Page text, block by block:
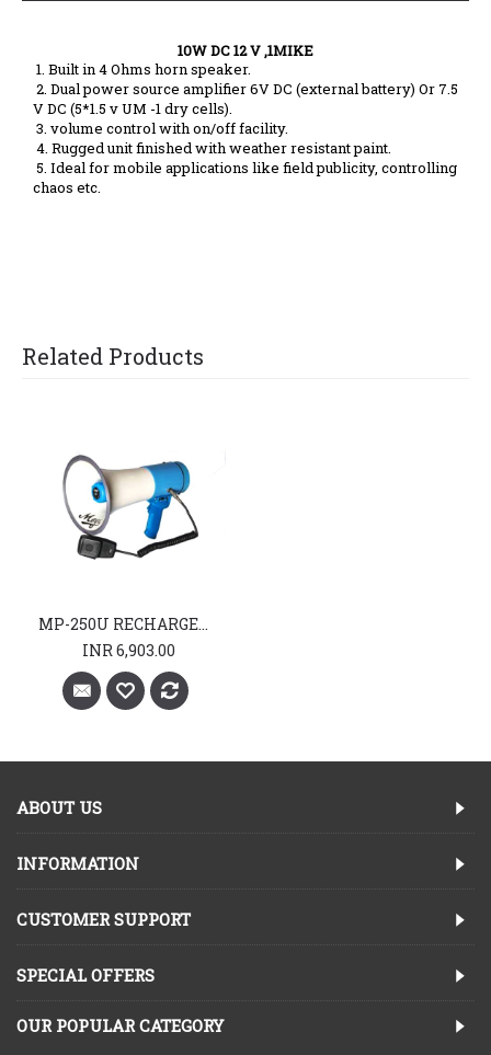
10W DC 12 V,1MIKE
1. Built in 4 Ohms horn speaker.
2. Dual power source amplifier 6V DC (external battery) Or 7.5
V DC (5*1.5 v UM -1 dry cells).
3. volume control with on/off facility.
4. Rugged unit finished with weather resistant paint.
5. Ideal for mobile applications like field publicity, controlling
chaos etc.
Related Products
MP-250U RECHARGEABLE 50 WATT MEGA PHONE
INR 6,903.00
ABOUT US
INFORMATION
CUSTOMER SUPPORT
SPECIAL OFFERS
OUR POPULAR CATEGORY